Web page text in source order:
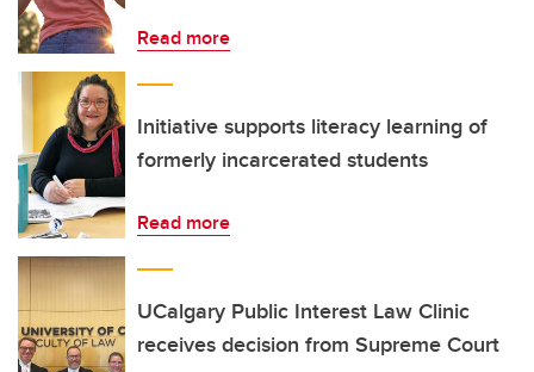
Read more
Initiative supports literacy learning of
formerly incarcerated students
Read more
UCalgary Public Interest Law Clinic
receives decision from Supreme Court